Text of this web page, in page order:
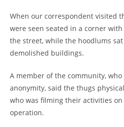
When our correspondent visited
were seen seated in a corner
the street, while the hoodlums
demolished buildings.
A member of the community,
anonymity, said the thugs
who was filming their activities
operation.